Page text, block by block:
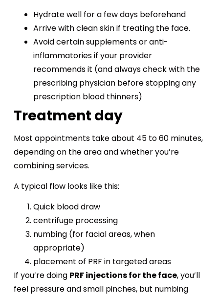
Hydrate well for a few days beforehand
Arrive with clean skin if treating the face.
Avoid certain supplements or anti-
inflammatories if your provider
recommends it (and always check with the
prescribing physician before stopping any
prescription blood thinners)
Treatment day
Most appointments take about 45 to 60 minutes,
depending on the area and whether you’re
combining services.
A typical flow looks like this:
Quick blood draw
centrifuge processing
numbing (for facial areas, when
appropriate)
placement of PRF in targeted areas
If you’re doing PRF injections for the face, you’ll
feel pressure and small pinches, but numbing